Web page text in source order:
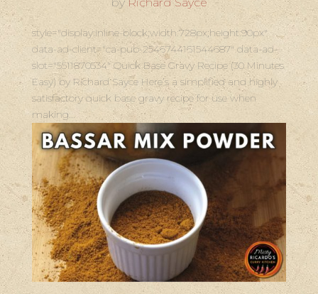
style="display:inline-block;width:728px;height:90px"
data-ad-client="ca-pub-2546744161544687" data-ad-
slot="5511870534" Quick Base Gravy Recipe (30 Minutes
Easy) by Richard Sayce Here’s a simplified and highly
satisfactory quick base gravy recipe for use when
making...